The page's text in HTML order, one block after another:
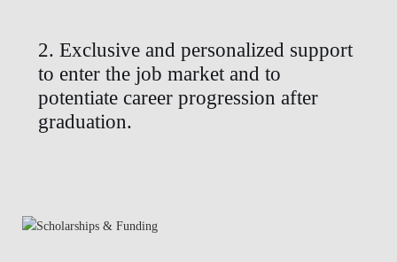
2. Exclusive and personalized support
to enter the job market and to
potentiate career progression after
graduation.